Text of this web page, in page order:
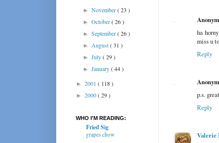
ha
miss u
Reply
p.s.
Reply
Valerie
►November( 23 )
►October( 26 )
►September( 26 )
► August( 31 )
►July( 29 )
►January( 44 )
► 2001 ( 118 )
► 2000( 29 )
WHO I'M READING:
Fried Sig
grapes chow